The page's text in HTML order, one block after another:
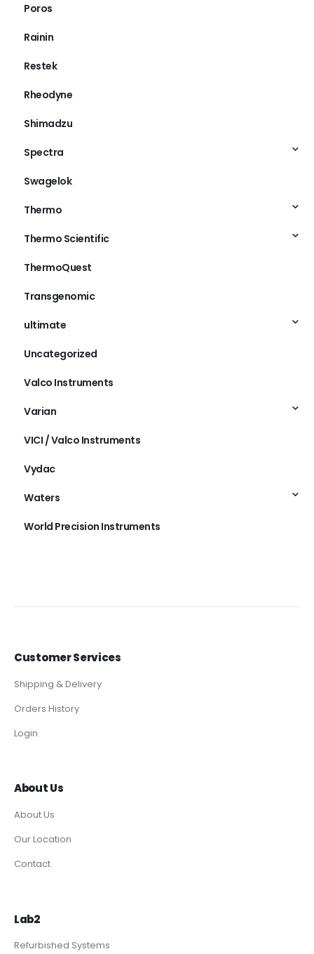
Poros
Rainin
Restek
Rheodyne
Shimadzu
Spectra
Swagelok
Thermo
Thermo Scientific
ThermoQuest
Transgenomic
ultimate
Uncategorized
Valco Instruments
Varian
VICI / Valco Instruments
Vydac
Waters
World Precision Instruments
Customer Services
Shipping & Delivery
Orders History
Login
About Us
About Us
Our Location
Contact
Lab2
Refurbished Systems